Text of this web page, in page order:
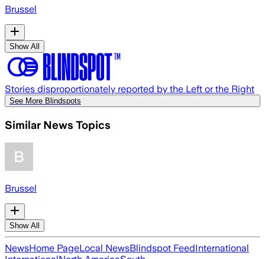
Brussel
Show All
Stories disproportionately reported by the Left or the Right
See More Blindspots
Similar News Topics
Brussel
Show All
NewsHome PageLocal NewsBlindspot FeedInternational